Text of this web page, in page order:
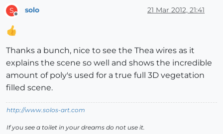
S
Offline
solo 21 Mar 2012, 21:41
Thanks a bunch, nice to see the Thea wires as it
explains the scene so well and shows the incredible
amount of poly's used for a true full 3D vegetation
filled scene.
http://www.solos-art.com
If you see a toilet in your dreams do not use it.